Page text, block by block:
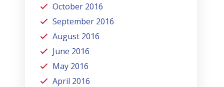
October 2016
September 2016
August 2016
June 2016
May 2016
April 2016